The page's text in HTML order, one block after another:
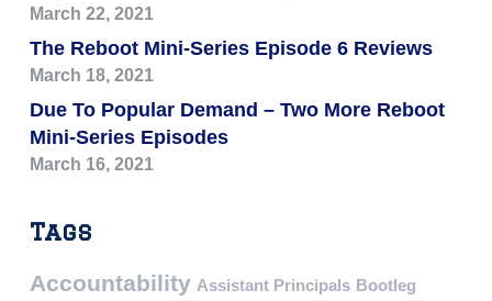
March 22, 2021
The Reboot Mini-Series Episode 6 Reviews
March 18, 2021
Due To Popular Demand – Two More Reboot
Mini-Series Episodes
March 16, 2021
Tags
Accountability Assistant Principals Bootleg